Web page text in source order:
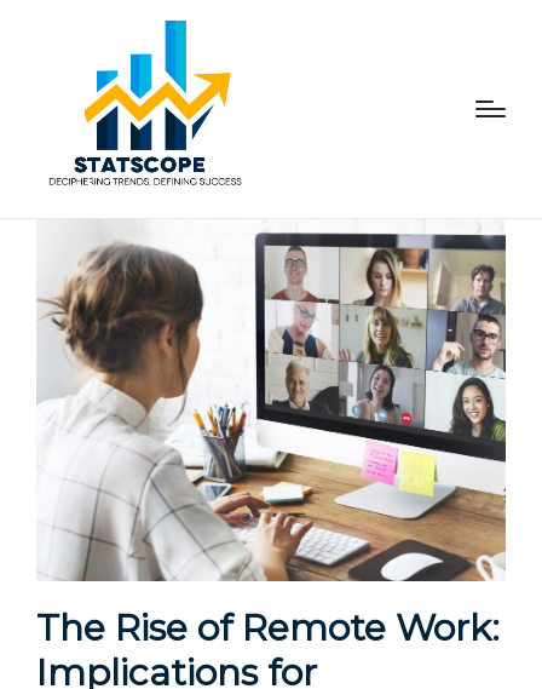
The Rise of Remote Work:
Implications for